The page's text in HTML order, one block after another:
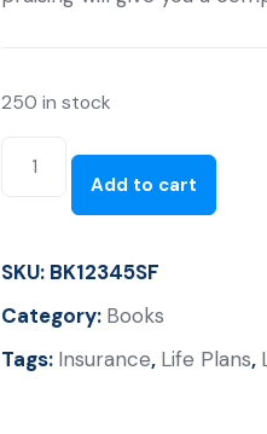
250 in stock
Add to cart
SKU: BK12345SF
Category: Books
Tags: Insurance, Life Plans,